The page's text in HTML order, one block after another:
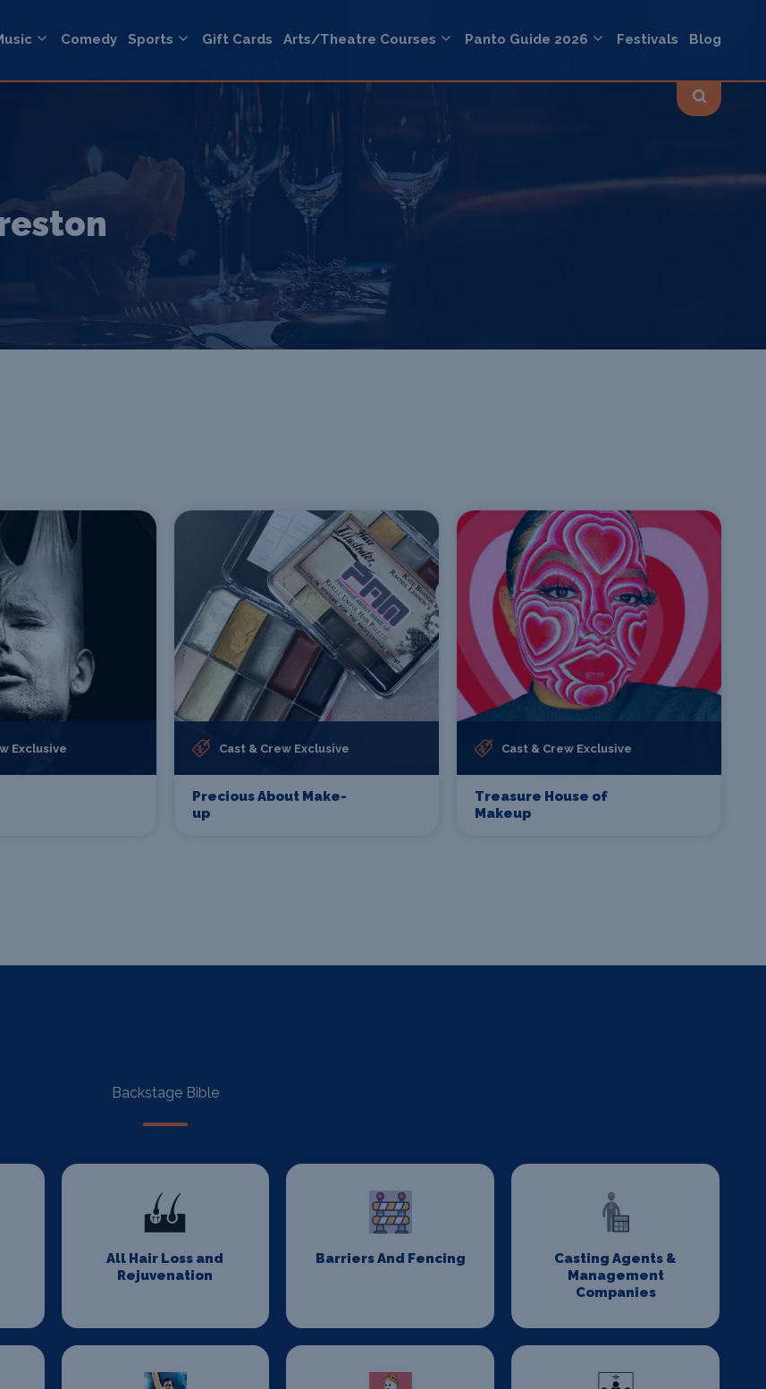
Comedy Sports Gift Cards Arts/Theatre Courses Panto Guide 2026 Festivals Blog
Exclusive Cast & Crew Exclusive
Precious About Make-
up
Cast & Crew Exclusive
Treasure House of
Makeup
Backstage Bible
All Hair Loss and
Rejuvenation
Barriers And Fencing
Casting Agents &
Management
Companies